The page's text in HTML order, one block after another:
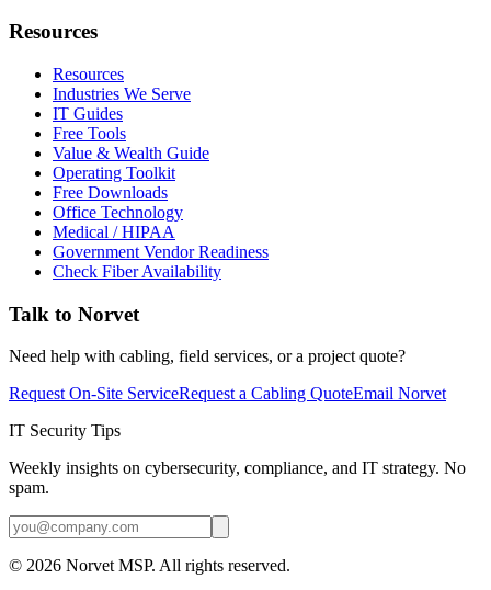
Resources
Resources
Industries We Serve
IT Guides
Free Tools
Value & Wealth Guide
Operating Toolkit
Free Downloads
Office Technology
Medical / HIPAA
Government Vendor Readiness
Check Fiber Availability
Talk to Norvet
Need help with cabling, field services, or a project quote?
Request On-Site ServiceRequest a Cabling QuoteEmail Norvet
IT Security Tips
Weekly insights on cybersecurity, compliance, and IT strategy. No
spam.
© 2026 Norvet MSP. All rights reserved.